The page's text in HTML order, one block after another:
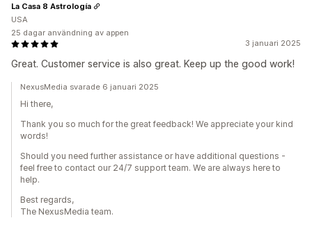
3 januari 2025
Great. Customer service is also great. Keep up the good work!
La Casa 8 Astrología
USA
25 dagar användning av appen
NexusMedia svarade 6 januari 2025
Hi there,
Thank you so much for the great feedback! We appreciate your kind
words!
Should you need further assistance or have additional questions -
feel free to contact our 24/7 support team. We are always here to
help.
Best regards,
The NexusMedia team.